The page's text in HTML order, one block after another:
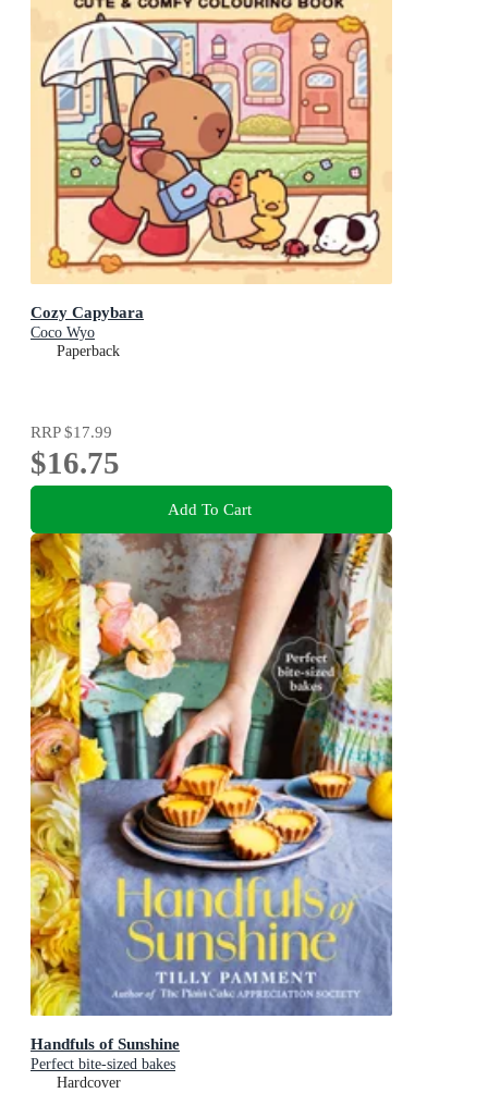
Cozy Capybara
Coco Wyo
Paperback
RRP$17.99
$16.75
Add To Cart
Handfuls of Sunshine
Perfect bite-sized bakes
Hardcover